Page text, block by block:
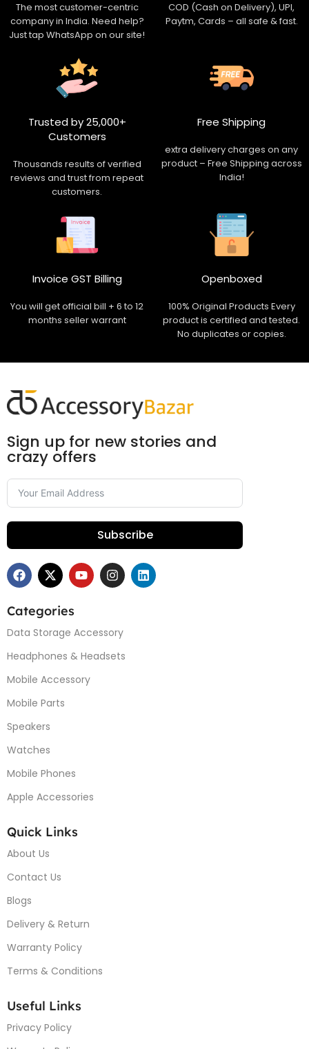
The most customer-centric
company in India. Need help?
Just tap WhatsApp on our site!
COD (Cash on Delivery), UPI,
Paytm, Cards – all safe & fast.
Trusted by 25,000+
Customers
Thousands results of verified
reviews and trust from repeat
customers.
Free Shipping
extra delivery charges on any
product – Free Shipping across
India!
Invoice GST Billing
You will get official bill + 6 to 12
months seller warrant
Openboxed
100% Original Products Every
product is certified and tested.
No duplicates or copies.
Sign up for new stories and
crazy offers
Subscribe
Categories
Data Storage Accessory
Headphones & Headsets
Mobile Accessory
Mobile Parts
Speakers
Watches
Mobile Phones
Apple Accessories
Quick Links
About Us
Contact Us
Blogs
Delivery & Return
Warranty Policy
Terms & Conditions
Useful Links
Privacy Policy